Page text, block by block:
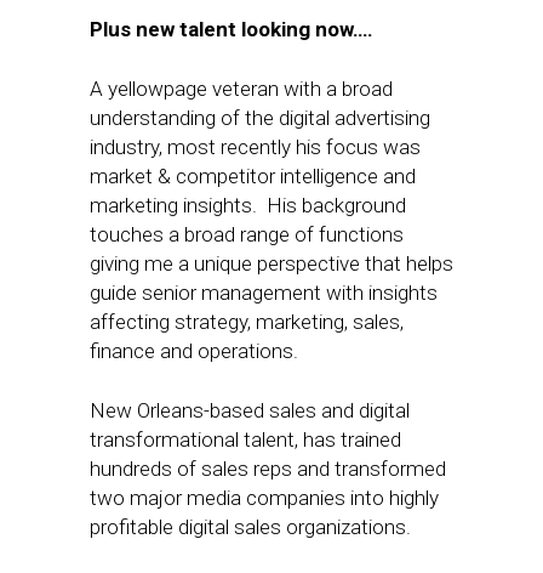
Plus new talent looking now….
A yellowpage veteran with a broad
understanding of the digital advertising
industry, most recently his focus was
market & competitor intelligence and
marketing insights. His background
touches a broad range of functions
giving me a unique perspective that helps
guide senior management with insights
affecting strategy, marketing, sales,
finance and operations.
New Orleans-based sales and digital
transformational talent, has trained
hundreds of sales reps and transformed
two major media companies into highly
profitable digital sales organizations.